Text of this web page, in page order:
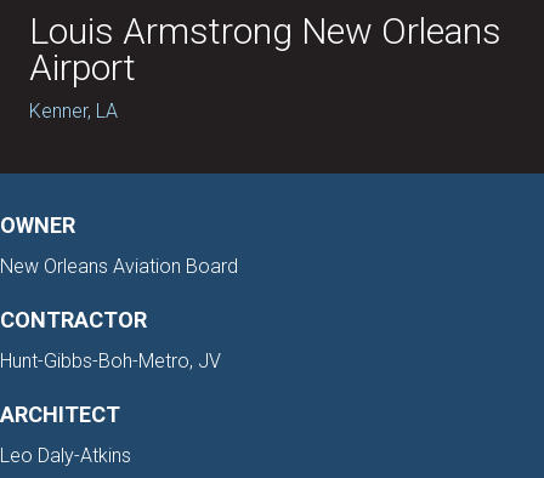
Louis Armstrong New Orleans
Airport
Kenner, LA
OWNER
New Orleans Aviation Board
CONTRACTOR
Hunt-Gibbs-Boh-Metro, JV
ARCHITECT
Leo Daly-Atkins